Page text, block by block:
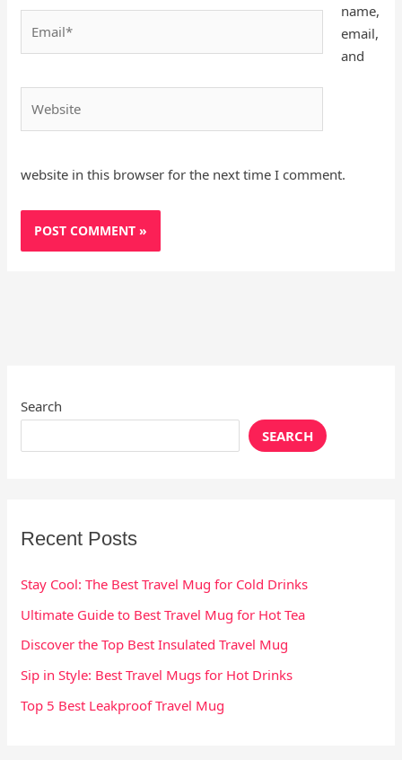
name,
email,
and
website in this browser for the next time I comment.
Search
SEARCH
Recent Posts
Stay Cool: The Best Travel Mug for Cold Drinks
Ultimate Guide to Best Travel Mug for Hot Tea
Discover the Top Best Insulated Travel Mug
Sip in Style: Best Travel Mugs for Hot Drinks
Top 5 Best Leakproof Travel Mug